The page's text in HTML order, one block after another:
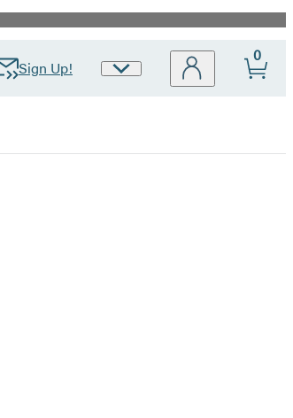
Sign Up!
Site
0